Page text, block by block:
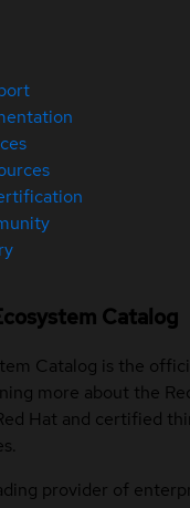
Catalog
Catalog is the
more about the
Hat and certified
provider of